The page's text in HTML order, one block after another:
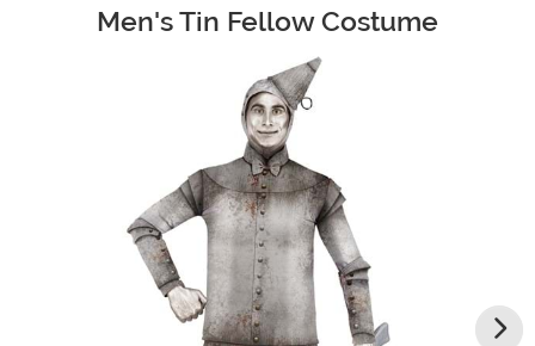
Main ContentMen's Tin Fellow Costume